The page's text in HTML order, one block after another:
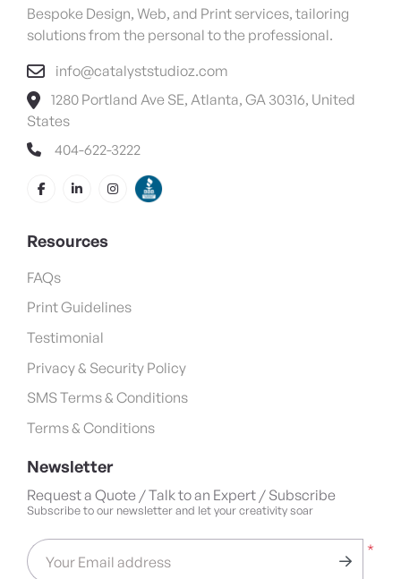
Bespoke Design, Web, and Print services, tailoring
solutions from the personal to the professional.
info@catalyststudioz.com
1280 Portland Ave SE, Atlanta, GA 30316, United
States
404-622-3222
Resources
FAQs
Print Guidelines
Testimonial
Privacy & Security Policy
SMS Terms & Conditions
Terms & Conditions
Newsletter
Request a Quote / Talk to an Expert / Subscribe
Subscribe to our newsletter and let your creativity soar
*
Your Email address